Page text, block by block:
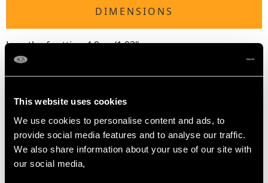
This website uses cookies
We use cookies to personalise content and ads, to
provide social media features and to analyse our traffic.
We also share information about your use of our site with
our social media,
DIMENSIONS
Length of setting 4.9cm/1.93"
Width of setting 2.16cm/0.85"
Across pin 4cm/1.57"
WEIGHT
4.84 grams